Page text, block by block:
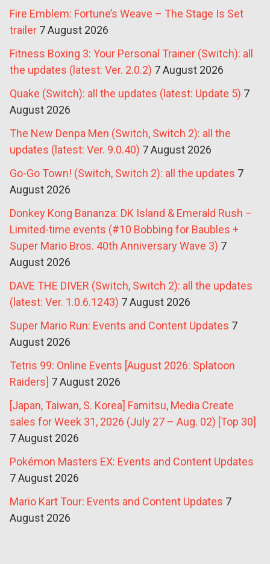
Fire Emblem: Fortune’s Weave – The Stage Is Set
trailer 7 August 2026
Fitness Boxing 3: Your Personal Trainer (Switch): all
the updates (latest: Ver. 2.0.2) 7 August 2026
Quake (Switch): all the updates (latest: Update 5) 7
August 2026
The New Denpa Men (Switch, Switch 2): all the
updates (latest: Ver. 9.0.40) 7 August 2026
Go-Go Town! (Switch, Switch 2): all the updates 7
August 2026
Donkey Kong Bananza: DK Island & Emerald Rush –
Limited-time events (#10 Bobbing for Baubles +
Super Mario Bros. 40th Anniversary Wave 3) 7
August 2026
DAVE THE DIVER (Switch, Switch 2): all the updates
(latest: Ver. 1.0.6.1243) 7 August 2026
Super Mario Run: Events and Content Updates 7
August 2026
Tetris 99: Online Events [August 2026: Splatoon
Raiders] 7 August 2026
[Japan, Taiwan, S. Korea] Famitsu, Media Create
sales for Week 31, 2026 (July 27 – Aug. 02) [Top 30]
7 August 2026
Pokémon Masters EX: Events and Content Updates
7 August 2026
Mario Kart Tour: Events and Content Updates 7
August 2026